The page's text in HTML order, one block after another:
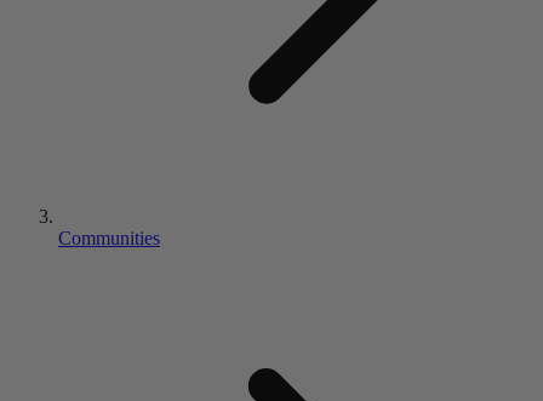
Communities